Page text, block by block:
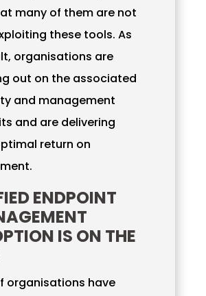
many of them are not
these tools. As
organisations are
out on the associated
and management
and are delivering
return on
ENDPOINT
IS ON THE
organisations have